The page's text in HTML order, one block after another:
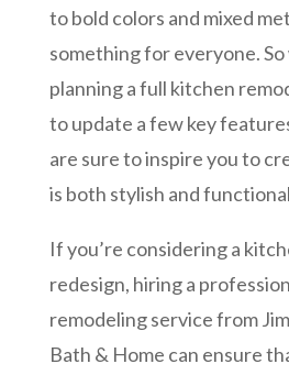
to bold colors and mixed
something for everyone.
planning a full kitchen
to update a few key
are sure to inspire you to
is both stylish and
If you’re considering a
redesign, hiring a
remodeling service from
Bath & Home can ensure